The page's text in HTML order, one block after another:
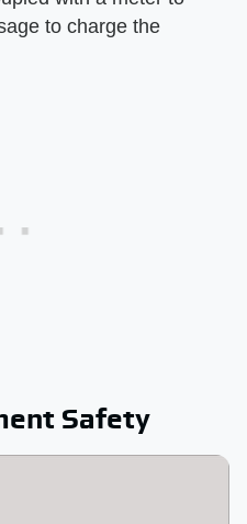
to charge the
Safety